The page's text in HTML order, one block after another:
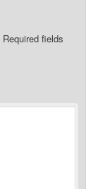
Required fields